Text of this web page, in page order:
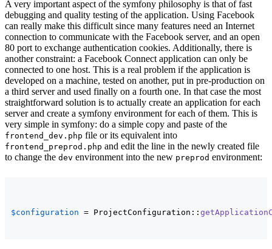
A very important aspect of the symfony philosophy is that of fast
debugging and quality testing of the application. Using Facebook
can really make this difficult since many features need an Internet
connection to communicate with the Facebook server, and an open
80 port to exchange authentication cookies. Additionally, there is
another constraint: a Facebook Connect application can only be
connected to one host. This is a real problem if the application is
developed on a machine, tested on another, put in pre-production on
a third server and used finally on a fourth one. In that case the most
straightforward solution is to actually create an application for each
server and create a symfony environment for each of them. This is
very simple in symfony: do a simple copy and paste of the
frontend_dev.php file or its equivalent into
frontend_preprod.php and edit the line in the newly created file
to change the dev environment into the new preprod environment:
$configuration = ProjectConfiguration::